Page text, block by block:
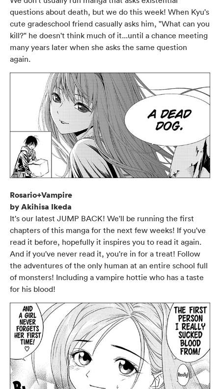
questions about death, but we do this week! When Kyu's
cute gradeschool friend casually asks him, "What can you
kill?" he doesn't think much of it...until a chance meeting
many years later when she asks the same question
again.
Rosario+Vampire
by Akihisa Ikeda
It's our latest JUMP BACK! We'll be running the first
chapters of this manga for the next few weeks! If you've
read it before, hopefully it inspires you to read it again.
And if you've never read it, you're in for a treat! Follow
the adventures of the only human at an entire school full
of monsters! Including a vampire hottie who has a taste
for his blood!